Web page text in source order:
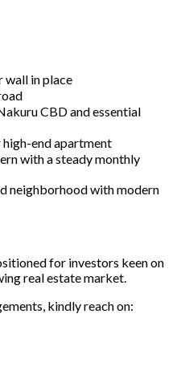
wall in place
CBD and essential
high-end apartment
with a steady monthly
neighborhood with modern
for investors keen on
real estate market.
kindly reach on: